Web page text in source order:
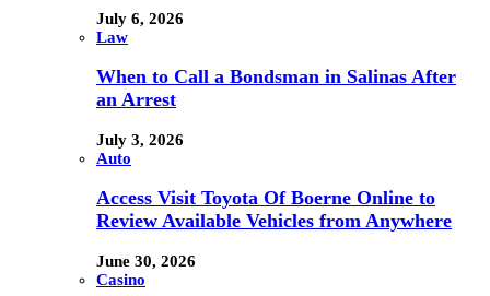
July 6, 2026
Law
When to Call a Bondsman in Salinas After
an Arrest
July 3, 2026
Auto
Access Visit Toyota Of Boerne Online to
Review Available Vehicles from Anywhere
June 30, 2026
Casino